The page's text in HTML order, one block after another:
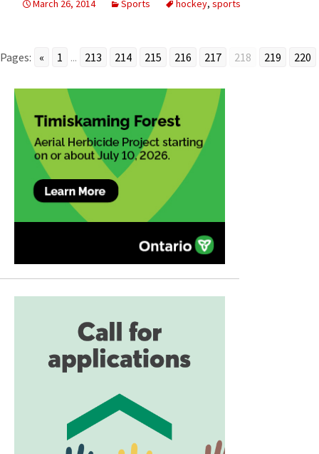
March 26, 2014
Sports hockey, sports
Pages: « 1 ... 213 214 215 216 217 218 219 220